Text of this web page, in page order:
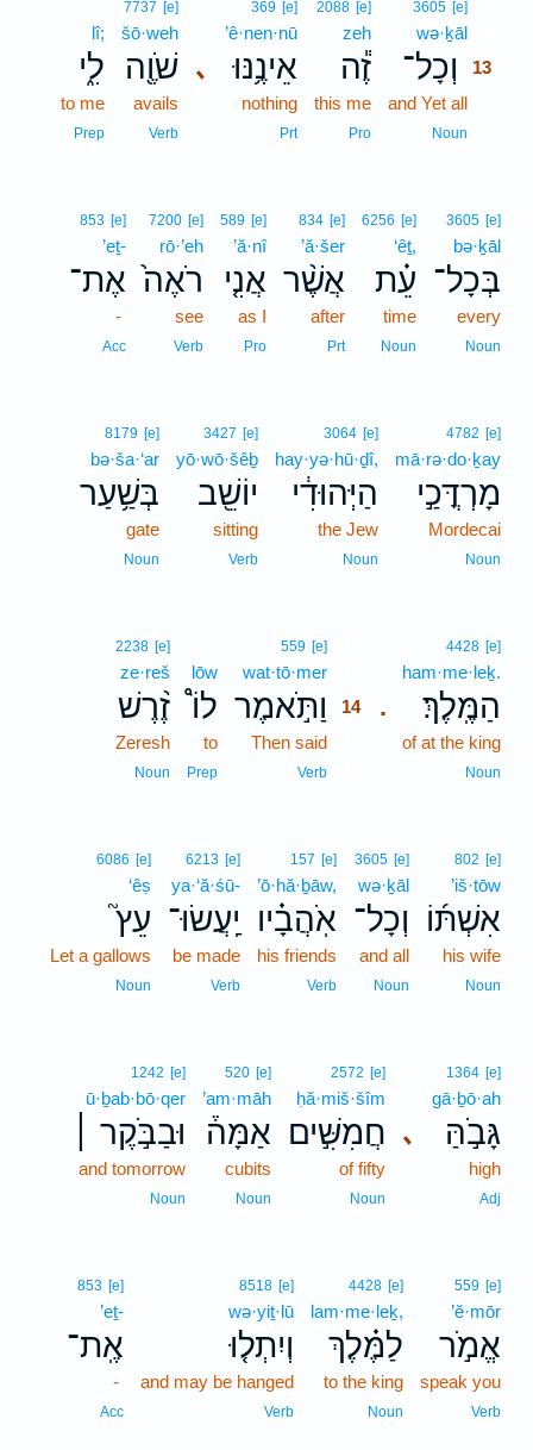
3605 [e]
wə·ḵāl
וְכָל־
13
and Yet all
Noun
2088 [e]
zeh
זֶ֕ה
this me
Pro
､
369 [e]
’ê·nen·nū
אֵינֶ֥נּוּ
nothing
Prt
7737 [e]
šō·weh
שֹׁוֶ֖ה
avails
Verb
lî;
לִ֑י
to me
Prep
3605 [e]
bə·ḵāl
בְּכָל־
every
Noun
6256 [e]
‘êṯ,
עֵ֗ת
time
Noun
834 [e]
’ă·šer
אֲשֶׁ֨ר
after
Prt
589 [e]
’ă·nî
אֲנִ֤י
as I
Pro
7200 [e]
rō·’eh
רֹאֶה֙
see
Verb
853 [e]
’eṯ-
אֶת־
-
Acc
4782 [e]
mā·rə·do·ḵay
מָרְדֳּכַ֣י
Mordecai
Noun
3064 [e]
hay·yə·hū·ḏî,
הַיְּהוּדִ֔י
the Jew
Noun
3427 [e]
yō·wō·šêḇ
יוֹשֵׁ֖ב
sitting
Verb
8179 [e]
bə·ša·‘ar
בְּשַׁ֥עַר
gate
Noun
.
4428 [e]
ham·me·leḵ.
הַמֶּֽלֶךְ׃
of at the king
Noun
559 [e]
wat·tō·mer
וַתֹּ֣אמֶר
14
Then said
Verb
lōw
לוֹ֩
to
Prep
2238 [e]
ze·reš
זֶ֨רֶשׁ
Zeresh
Noun
802 [e]
’iš·tōw
אִשְׁתּ֜וֹ
his wife
Noun
3605 [e]
wə·ḵāl
וְכָל־
and all
Noun
157 [e]
’ō·hă·ḇāw,
אֹֽהֲבָ֗יו
his friends
Verb
6213 [e]
ya·‘ă·śū-
יַֽעֲשׂוּ־
be made
Verb
6086 [e]
‘êṣ
עֵץ֮
Let a gallows
Noun
､
1364 [e]
gā·ḇō·ah
גָּבֹ֣הַּ
high
Adj
2572 [e]
ḥă·miš·šîm
חֲמִשִּׁ֣ים
of fifty
Noun
520 [e]
’am·māh
אַמָּה֒
cubits
Noun
1242 [e]
ū·ḇab·bō·qer
וּבַבֹּ֣קֶר ׀
and tomorrow
Noun
559 [e]
’ĕ·mōr
אֱמֹ֣ר
speak you
Verb
4428 [e]
lam·me·leḵ,
לַמֶּ֗לֶךְ
to the king
Noun
8518 [e]
wə·yiṯ·lū
וְיִתְל֤וּ
and may be hanged
Verb
853 [e]
’eṯ-
אֶֽת־
-
Acc